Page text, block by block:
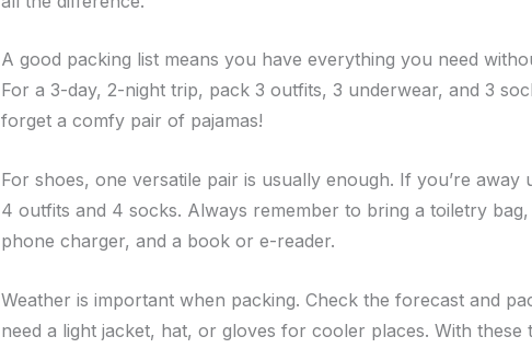
A good packing list means you have everything you need
For a 3-day, 2-night trip, pack 3 outfits, 3 underwear, and 3
forget a comfy pair of pajamas!
For shoes, one versatile pair is usually enough. If you’re away
4 outfits and 4 socks. Always remember to bring a toiletry
phone charger, and a book or e-reader.
Weather is important when packing. Check the forecast and
need a light jacket, hat, or gloves for cooler places. With these